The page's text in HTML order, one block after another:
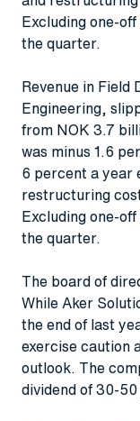
Excluding one-
the quarter.
Revenue in Field
Engineering,
from NOK 3.7
was minus 1.6
6 percent a year
restructuring
Excluding one-
the quarter.
The board of
While Aker
the end of last
exercise caution
outlook. The
dividend of 30-